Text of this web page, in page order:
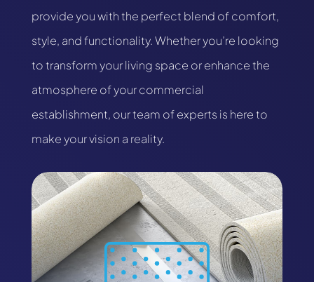
provide you with the perfect blend of comfort,
style, and functionality. Whether you’re looking
to transform your living space or enhance the
atmosphere of your commercial
establishment, our team of experts is here to
make your vision a reality.